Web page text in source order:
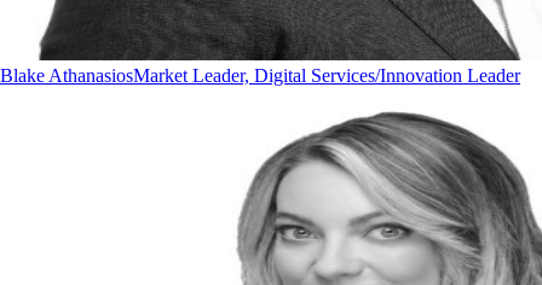
Blake AthanasiosMarket Leader, Digital Services/Innovation Leader